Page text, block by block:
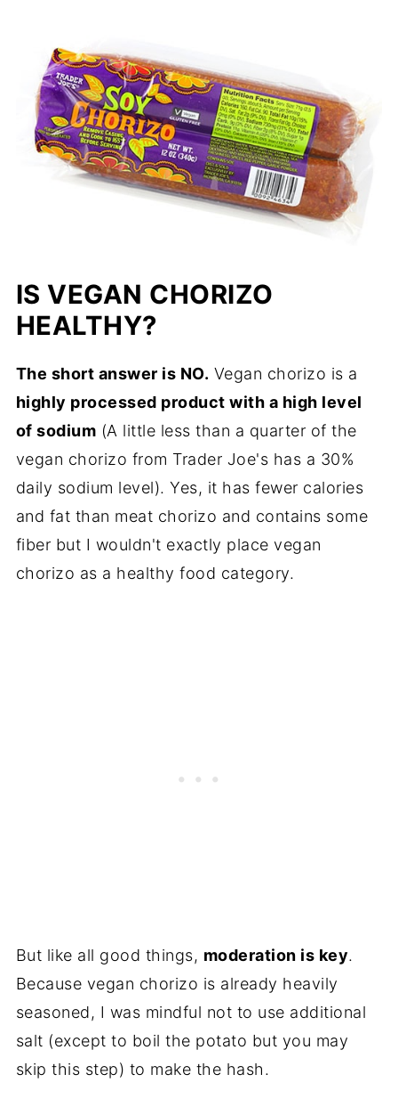
IS VEGAN CHORIZO
HEALTHY?
The short answer is NO. Vegan chorizo is a
highly processed product with a high level
of sodium (A little less than a quarter of the
vegan chorizo from Trader Joe's has a 30%
daily sodium level). Yes, it has fewer calories
and fat than meat chorizo and contains some
fiber but I wouldn't exactly place vegan
chorizo as a healthy food category.
But like all good things, moderation is key.
Because vegan chorizo is already heavily
seasoned, I was mindful not to use additional
salt (except to boil the potato but you may
skip this step) to make the hash.